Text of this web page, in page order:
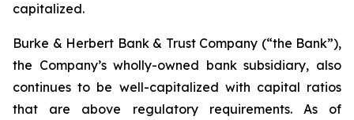
capitalized.
Burke & Herbert Bank & Trust Company (“the Bank”),
the Company’s wholly-owned bank subsidiary, also
continues to be well-capitalized with capital ratios
that are above regulatory requirements. As of